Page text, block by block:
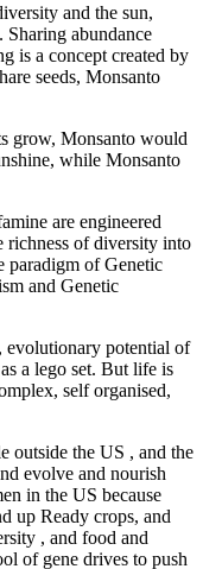
and the sun,
Sharing abundance
is a concept created by
seeds, Monsanto
grow, Monsanto would
while Monsanto
are engineered
of diversity into
paradigm of Genetic
and Genetic
evolutionary potential of
a lego set. But life is
self organised,
outside the US , and the
evolve and nourish
in the US because
up Ready crops, and
, and food and
of gene drives to push